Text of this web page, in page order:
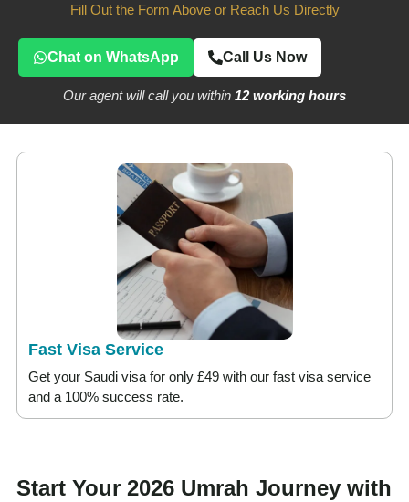
Fill Out the Form Above or Reach Us Directly
Chat on WhatsApp Call Us Now
Our agent will call you within 12 working hours
Fast Visa Service
Get your Saudi visa for only £49 with our fast visa service
and a 100% success rate.
Start Your 2026 Umrah Journey with